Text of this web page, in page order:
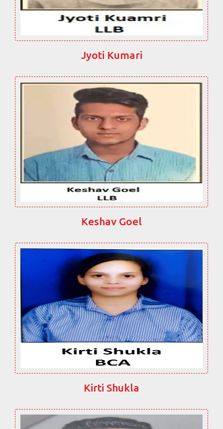
Jyoti Kumari
Keshav Goel
Kirti Shukla